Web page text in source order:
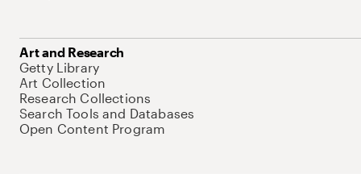
Art and Research
Getty Library
Art Collection
Research Collections
Search Tools and Databases
Open Content Program